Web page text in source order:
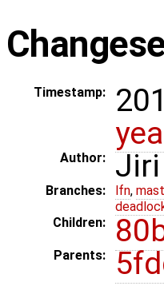
Timestamp:
Author: Jiri
Branches: lfn,
Children:
Parents: